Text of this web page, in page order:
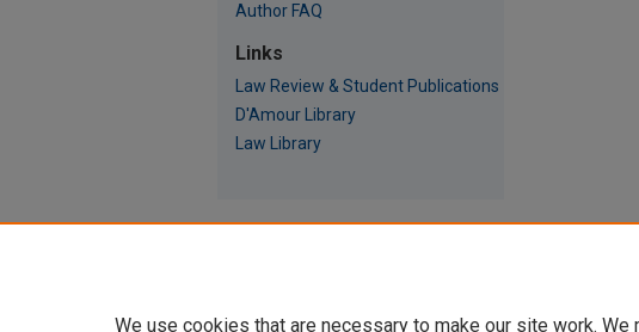
Author FAQ
Links
Law Review & Student Publications
D'Amour Library
Law Library
We use cookies that are necessary to make our site work.